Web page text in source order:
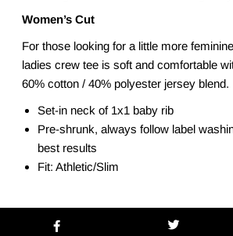
Women’s Cut
For those looking for a little more
ladies crew tee is soft and comfortable
60% cotton / 40% polyester jersey blend.
Set-in neck of 1x1 baby rib
Pre-shrunk, always follow label
best results
Fit: Athletic/Slim